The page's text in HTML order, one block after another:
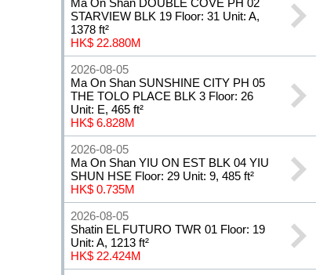
Ma On Shan DOUBLE COVE PH 02
STARVIEW BLK 19 Floor: 31 Unit: A,
1378 ft²
HK$ 22.880M
2026-08-05
Ma On Shan SUNSHINE CITY PH 05
THE TOLO PLACE BLK 3 Floor: 26
Unit: E, 465 ft²
HK$ 6.828M
2026-08-05
Ma On Shan YIU ON EST BLK 04 YIU
SHUN HSE Floor: 29 Unit: 9, 485 ft²
HK$ 0.735M
2026-08-05
Shatin EL FUTURO TWR 01 Floor: 19
Unit: A, 1213 ft²
HK$ 22.424M